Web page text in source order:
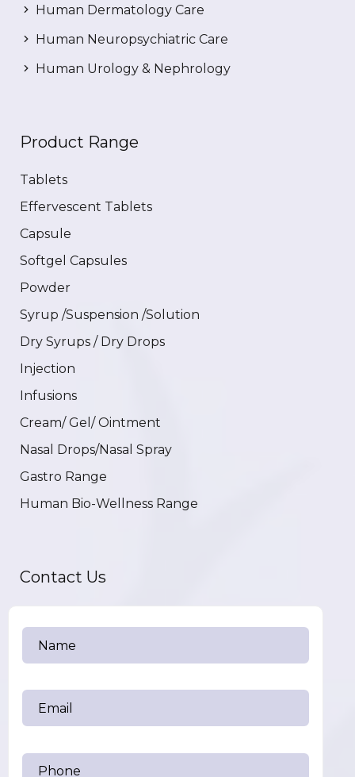
Human Dermatology Care
Human Neuropsychiatric Care
Human Urology & Nephrology
Product Range
Tablets
Effervescent Tablets
Capsule
Softgel Capsules
Powder
Syrup /Suspension /Solution
Dry Syrups / Dry Drops
Injection
Infusions
Cream/ Gel/ Ointment
Nasal Drops/Nasal Spray
Gastro Range
Human Bio-Wellness Range
Contact Us